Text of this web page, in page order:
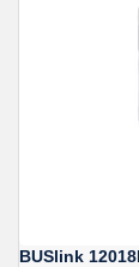
BUSlink